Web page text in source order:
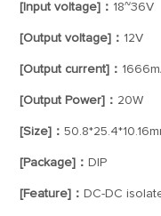
[Input voltage]： 18~36V
[Output voltage]： 12V
[Output current]：
[Output Power]： 20W
[Size]：
[Package]： DIP
[Feature]： DC-DC